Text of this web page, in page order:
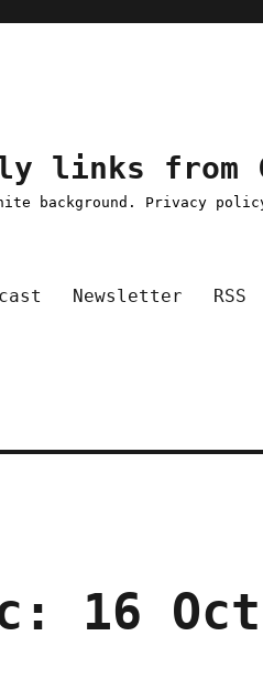
links from
background. Privacy
Newsletter RSS
16 Oct